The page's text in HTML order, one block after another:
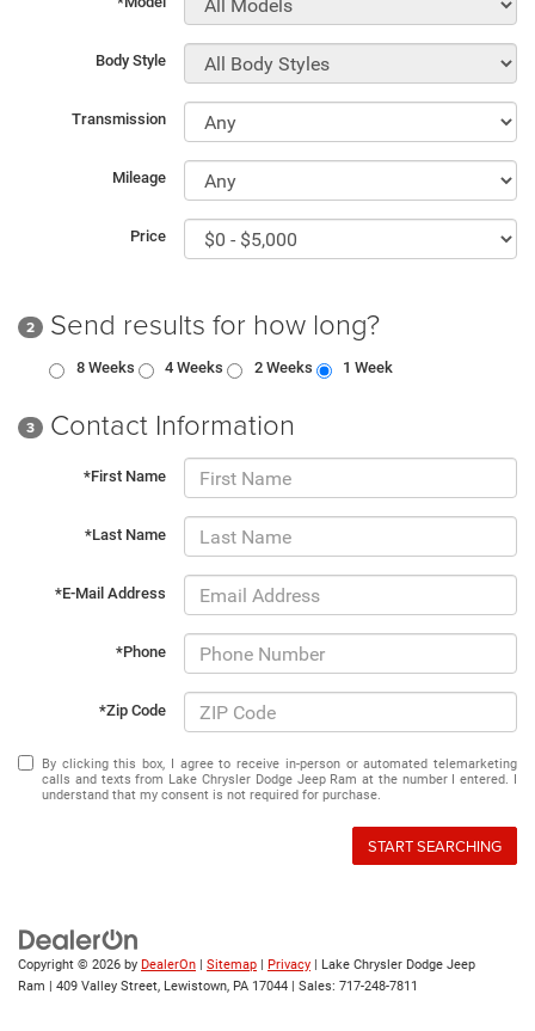
Body Style
Transmission
Mileage
Price
2 Send results for how long?
8 Weeks 4 Weeks 2 Weeks 1 Week
3 Contact Information
*First Name
*Last Name
*E-Mail Address
*Phone
*Zip Code
By clicking this box, I agree to receive in-person or automated telemarketing
calls and texts from Lake Chrysler Dodge Jeep Ram at the number I entered. I
understand that my consent is not required for purchase.
START SEARCHING
Copyright © 2026 by DealerOn | Sitemap | Privacy | Lake Chrysler Dodge Jeep
Ram | 409 Valley Street, Lewistown, PA 17044 | Sales: 717-248-7811